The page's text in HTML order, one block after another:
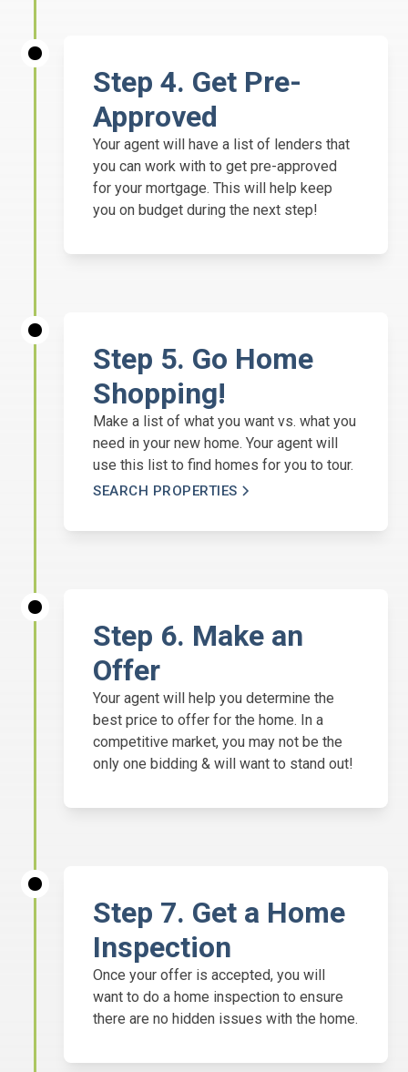
Step 4. Get Pre-
Approved
Your agent will have a list of lenders that
you can work with to get pre-approved
for your mortgage. This will help keep
you on budget during the next step!
Step 5. Go Home
Shopping!
Make a list of what you want vs. what you
need in your new home. Your agent will
use this list to find homes for you to tour.
SEARCH PROPERTIES
Step 6. Make an
Offer
Your agent will help you determine the
best price to offer for the home. In a
competitive market, you may not be the
only one bidding & will want to stand out!
Step 7. Get a Home
Inspection
Once your offer is accepted, you will
want to do a home inspection to ensure
there are no hidden issues with the home.